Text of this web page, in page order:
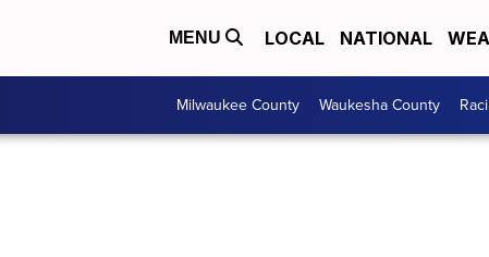
MENU LOCAL NATIONAL
Milwaukee County Waukesha County